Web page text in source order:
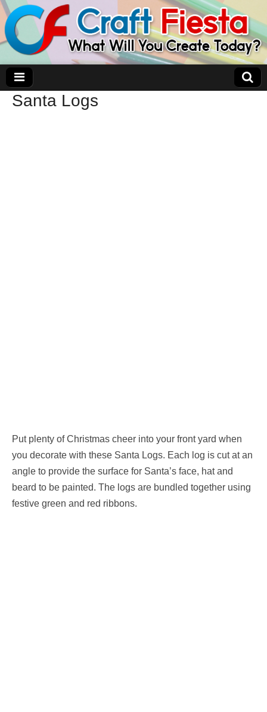
Santa Logs
Put plenty of Christmas cheer into your front yard when
you decorate with these Santa Logs. Each log is cut at an
angle to provide the surface for Santa’s face, hat and
beard to be painted. The logs are bundled together using
festive green and red ribbons.